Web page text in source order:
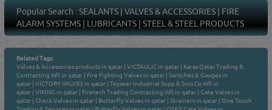
Popular Search :SEALANTS |VALVES & ACCESSORIES | FIRE
ALARM SYSTEMS | LUBRICANTS |STEEL & STEEL PRODUCTS
Related Tags:
Valves & Accessories products in qatar |VICTAULIC in qatar | Karas Qatar Trading &
Contracting Wll in qatar | Fire Fighting Valves in qatar |Switches & Gauges in
qatar |VICTORY VALVES in qatar |Teyseer Industrial Supp & Svcs Co Wll in
qatar |VIKING in qatar | Firetech Trading Contracting Wll in qatar |Gate Valves in
qatar |Check Valves in qatar | Butterfly Valves in qatar |Strainers in qatar |One Touch